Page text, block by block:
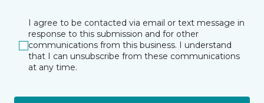
I agree to be contacted via email or text message in
response to this submission and for other
communications from this business. I understand
that I can unsubscribe from these communications
at any time.